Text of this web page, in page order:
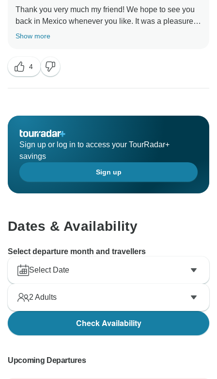
Thank you very much my friend! We hope to see you
back in Mexico whenever you like. It was a pleasure to
share adventures with "spicy"!
Show more
4
Sign up or log in to access your TourRadar+
savings
Sign up
Dates & Availability
Select departure month and travellers
Select Date
2 Adults
Check Availability
Upcoming Departures